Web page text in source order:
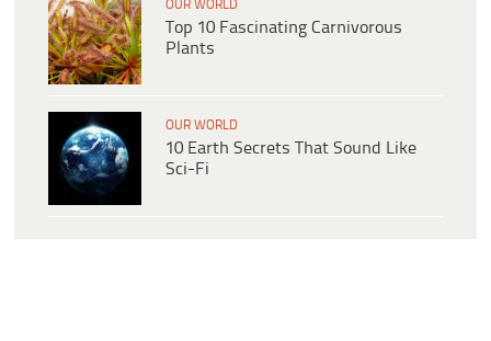
OUR WORLD
Top 10 Fascinating Carnivorous
Plants
OUR WORLD
10 Earth Secrets That Sound Like
Sci-Fi